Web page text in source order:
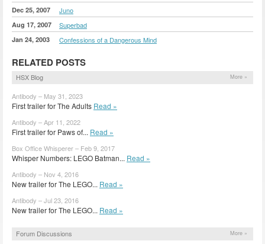
Dec 25, 2007 Juno
Aug 17, 2007 Superbad
Jan 24, 2003 Confessions of a Dangerous Mind
RELATED POSTS
HSX Blog More »
Antibody – May 31, 2023
First trailer for The Adults Read »
Antibody – Apr 11, 2022
First trailer for Paws of... Read »
Box Office Whisperer – Feb 9, 2017
Whisper Numbers: LEGO Batman... Read »
Antibody – Nov 4, 2016
New trailer for The LEGO... Read »
Antibody – Jul 23, 2016
New trailer for The LEGO... Read »
Forum Discussions More »